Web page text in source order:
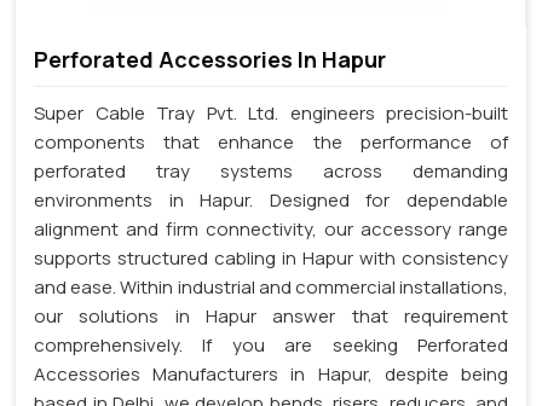
Perforated Accessories In Hapur
Super Cable Tray Pvt. Ltd. engineers precision-built
components that enhance the performance of
perforated tray systems across demanding
environments in Hapur. Designed for dependable
alignment and firm connectivity, our accessory range
supports structured cabling in Hapur with consistency
and ease. Within industrial and commercial installations,
our solutions in Hapur answer that requirement
comprehensively. If you are seeking Perforated
Accessories Manufacturers in Hapur, despite being